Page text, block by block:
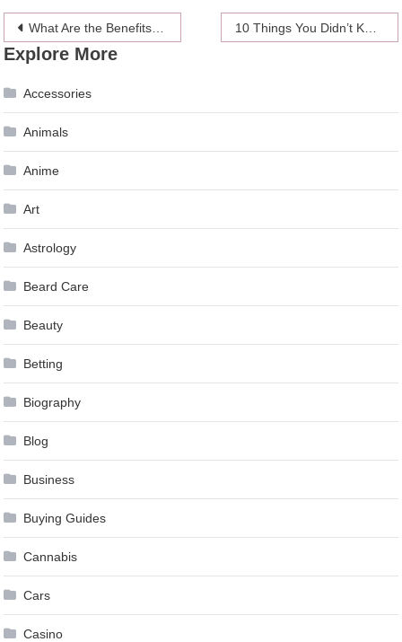
Post
navigation
What Are the Benefits of Medical Imaging? 10 Things You Didn’t Know About Influencer Phenomenon Macy Mariano
Explore More
Accessories
Animals
Anime
Art
Astrology
Beard Care
Beauty
Betting
Biography
Blog
Business
Buying Guides
Cannabis
Cars
Casino